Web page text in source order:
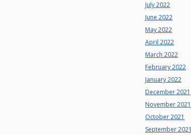
July 2022
June 2022
May 2022
April 2022
March 2022
February 2022
January 2022
December 2021
November 2021
October 2021
September 2021